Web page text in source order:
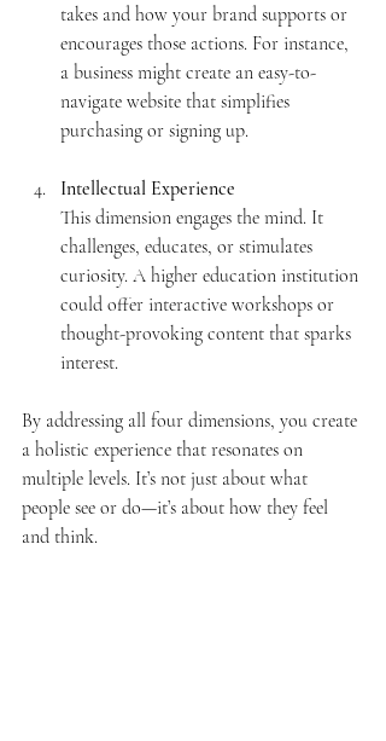
takes and how your brand supports or
encourages those actions. For instance,
a business might create an easy-to-
navigate website that simplifies
purchasing or signing up.
Intellectual Experience
This dimension engages the mind. It
challenges, educates, or stimulates
curiosity. A higher education institution
could offer interactive workshops or
thought-provoking content that sparks
interest.
By addressing all four dimensions, you create
a holistic experience that resonates on
multiple levels. It’s not just about what
people see or do—it’s about how they feel
and think.